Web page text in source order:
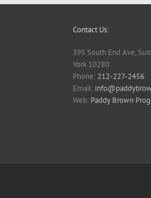
Contact Us:
395 South End Ave,
York 10280
Phone: 212-227-2456
Email:
Web: Paddy Brown